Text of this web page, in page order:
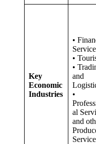
Key
Economic
Industries
•
•
•
and
•
al
and